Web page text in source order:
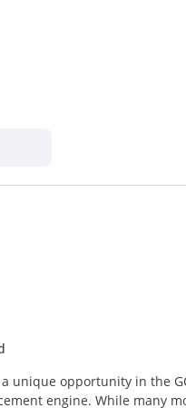
unique opportunity in the
engine. While many